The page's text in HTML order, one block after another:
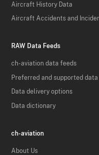
Aircraft History Data
Aircraft Accidents and
RAW Data Feeds
ch-aviation data feeds
Preferred and supported
Data delivery options
Data dictionary
ch-aviation
About Us